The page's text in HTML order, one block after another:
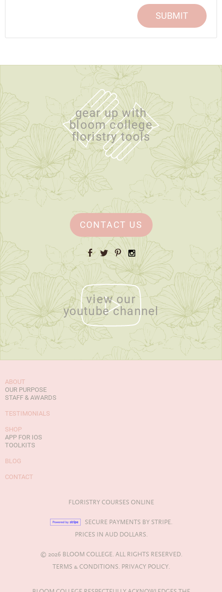
SUBMIT
gear up with
bloom college
floristry tools
CONTACT US
Facebook
TwitterPinterestInstagram
view our
youtube channel
ABOUT
OUR PURPOSE
STAFF & AWARDS
TESTIMONIALS
SHOP
APP FOR IOS
TOOLKITS
BLOG
CONTACT
FLORISTRY COURSES ONLINE
SECURE PAYMENTS BY STRIPE.
PRICES IN AUD DOLLARS.
© 2026 BLOOM COLLEGE. ALL RIGHTS RESERVED.
TERMS & CONDITIONS. PRIVACY POLICY.